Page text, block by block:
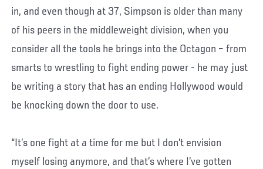
in, and even though at 37, Simpson is older than many
of his peers in the middleweight division, when you
consider all the tools he brings into the Octagon – from
smarts to wrestling to fight ending power - he may just
be writing a story that has an ending Hollywood would
be knocking down the door to use.
“It’s one fight at a time for me but I don’t envision
myself losing anymore, and that’s where I’ve gotten